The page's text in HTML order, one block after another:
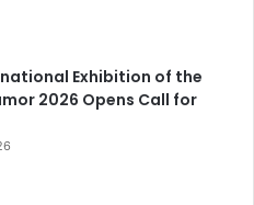
el
Exhibition of the
2026 Opens Call for